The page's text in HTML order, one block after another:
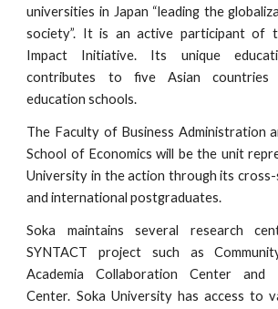
universities in Japan “leading the
society”. It is an active participant of
Impact Initiative. Its unique
contributes to five Asian countries
education schools.
The Faculty of Business Administration
School of Economics will be the unit
University in the action through its
and international postgraduates.
Soka maintains several research
SYNTACT project such as
Academia Collaboration Center and
Center. Soka University has access to